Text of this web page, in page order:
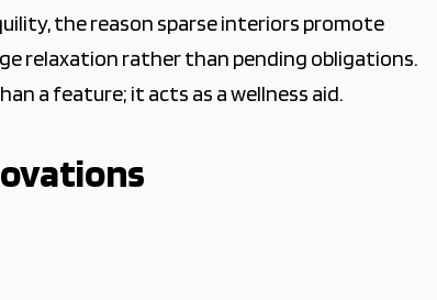
the reason sparse interiors promote
relaxation rather than pending obligations.
a feature; it acts as a wellness aid.